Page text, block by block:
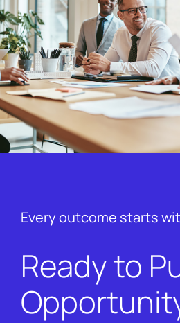
Every outcome starts
Ready to